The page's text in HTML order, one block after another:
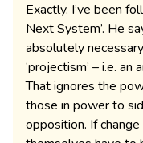
Exactly. I’ve been
Next System’. He
absolutely
‘projectism’ – i.e.
That ignores the
those in power to
opposition. If